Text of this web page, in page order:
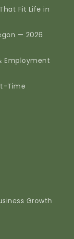
Fit Life in
— 2026
Employment
Time
Growth